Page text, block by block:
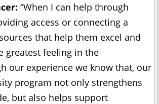
“When I can help through
access or connecting a
that help them excel and
greatest feeling in the
our experience we know that, our
program not only strengthens
but also helps support